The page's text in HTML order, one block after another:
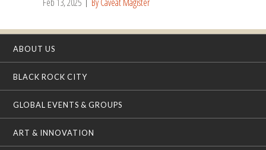
ABOUT US
BLACK ROCK CITY
GLOBAL EVENTS & GROUPS
ART & INNOVATION